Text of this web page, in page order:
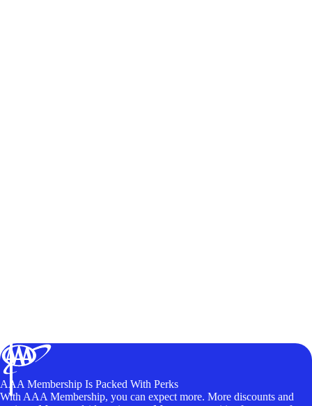
AAA Membership Is Packed With Perks
With AAA Membership, you can expect more. More discounts and